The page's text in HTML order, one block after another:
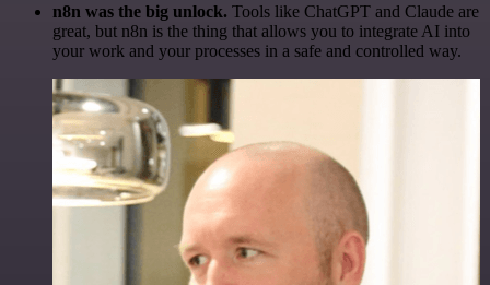
n8n was the big unlock. Tools like ChatGPT and Claude are
great, but n8n is the thing that allows you to integrate AI into
your work and your processes in a safe and controlled way.